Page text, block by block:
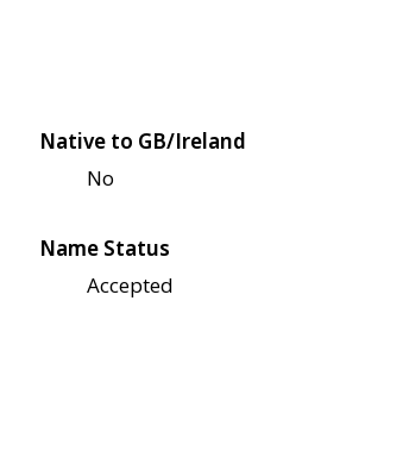
Native to GB/Ireland
No
Name Status
Accepted